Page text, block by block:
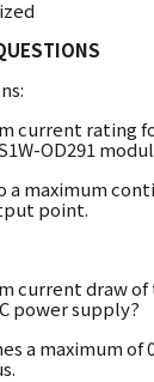
current rating
OD291
a maximum
point.
current draw of
power supply?
a maximum of